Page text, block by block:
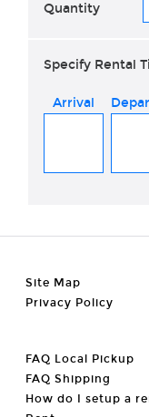
Quantity
Specify Rental
Arrival
Site Map
Privacy Policy
FAQ Local Pickup
FAQ Shipping
How do I setup a